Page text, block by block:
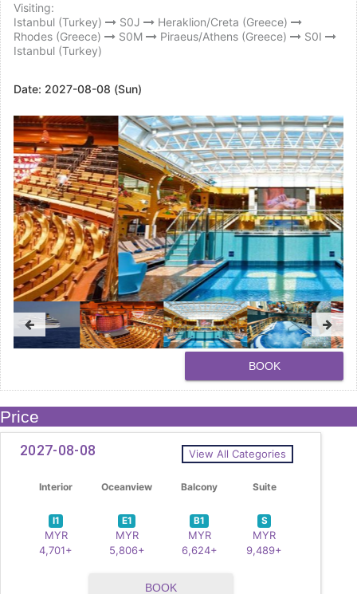
Visiting:
Istanbul (Turkey)
S0J
Heraklion/Creta (Greece)
Rhodes (Greece)
S0M Piraeus/Athens (Greece)
S0I
Istanbul (Turkey)
Date: 2027-08-08 (Sun)
BOOK
Price
2027-08-08 View All Categories
Interior Oceanview Balcony Suite
I1
MYR
4,701+
E1
MYR
5,806+
B1
MYR
6,624+
S
MYR
9,489+
BOOK